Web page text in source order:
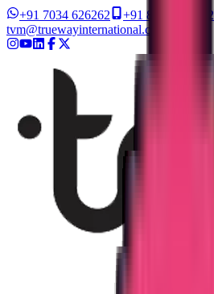
+91 7034 626262
+91 8327 626262
tvm@truewayinternational.com